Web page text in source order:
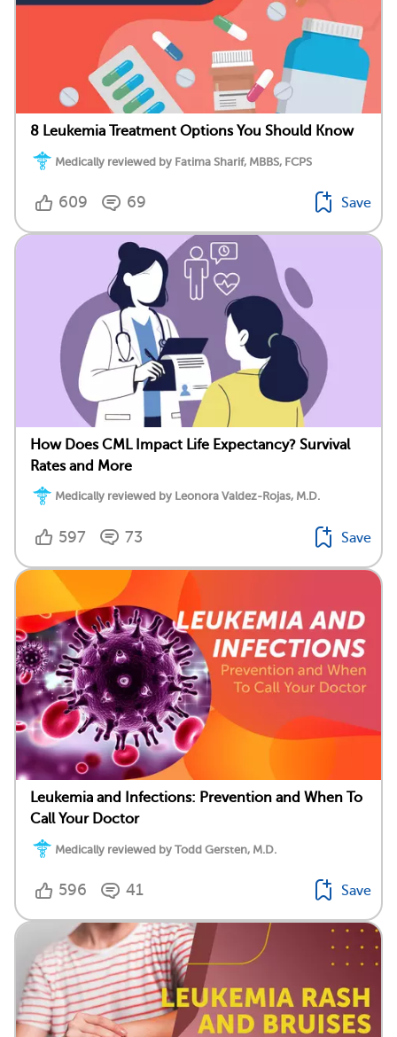
8 Leukemia Treatment Options You Should Know
Medically reviewed by Fatima Sharif, MBBS, FCPS
609 69 Save
How Does CML Impact Life Expectancy? Survival
Rates and More
Medically reviewed by Leonora Valdez-Rojas, M.D.
597 73 Save
Leukemia and Infections: Prevention and When To
Call Your Doctor
Medically reviewed by Todd Gersten, M.D.
596 41 Save